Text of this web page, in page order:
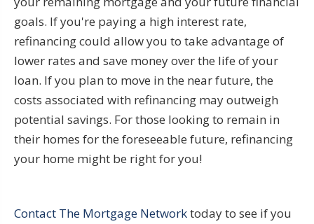
goals. If you're paying a high interest rate,
refinancing could allow you to take advantage of
lower rates and save money over the life of your
loan. If you plan to move in the near future, the
costs associated with refinancing may outweigh
potential savings. For those looking to remain in
their homes for the foreseeable future, refinancing
your home might be right for you!
Contact The Mortgage Networktoday to see if you